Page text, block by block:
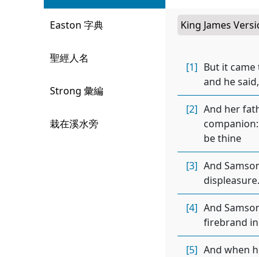
Easton 字典
聖經人名
Strong 彙編
栽在溪水旁
[1] But it
and he
[2] And her
be thine
[3] And
[4] And
firebrand
[5] And when